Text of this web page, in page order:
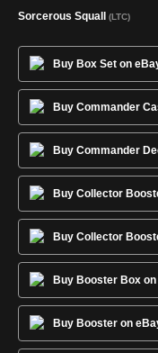
Sorcerous Squall (LTC)
Buy Box Set on
Buy Commander
Buy Commander
Buy Collector
Buy Collector
Buy Booster Box
Buy Booster on